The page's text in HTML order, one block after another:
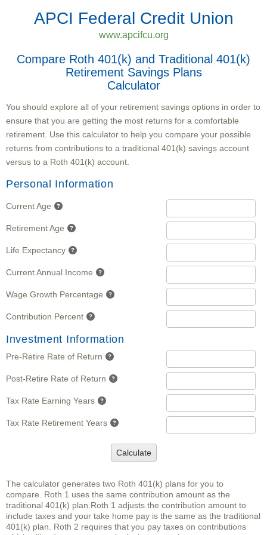
APCI Federal Credit Union
www.apcifcu.org
Compare Roth 401(k) and Traditional 401(k)
Retirement Savings Plans
Calculator
You should explore all of your retirement savings options in order to
ensure that you are getting the most returns for a comfortable
retirement. Use this calculator to help you compare your possible
returns from contributions to a traditional 401(k) savings account
versus to a Roth 401(k) account.
Personal Information
Current Age
Retirement Age
Life Expectancy
Current Annual Income
Wage Growth Percentage
Contribution Percent
Investment Information
Pre-Retire Rate of Return
Post-Retire Rate of Return
Tax Rate Earning Years
Tax Rate Retirement Years
Calculate
The calculator generates two Roth 401(k) plans for you to
compare. Roth 1 uses the same contribution amount as the
traditional 401(k) plan.Roth 1 adjusts the contribution amount to
include taxes and your take home pay is the same as the traditional
401(k) plan. Roth 2 requires that you pay taxes on contributions